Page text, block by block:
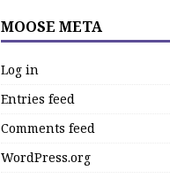
MOOSE META
Log in
Entries feed
Comments feed
WordPress.org